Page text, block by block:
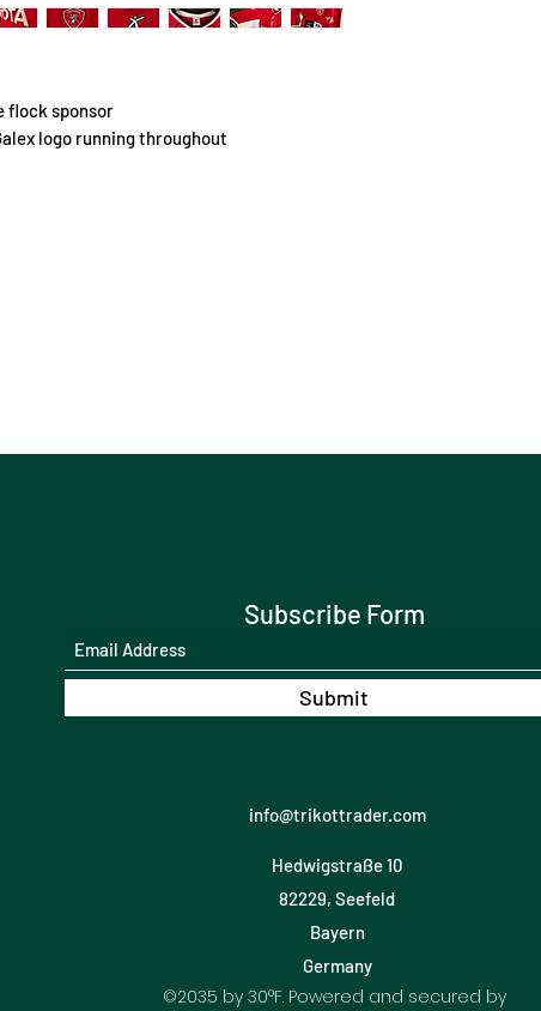
flock sponsor
logo running throughout
Subscribe Form
Submit
info@trikottrader.com
Hedwigstraße 10
82229, Seefeld
Bayern
Germany
©2035 by 30°F. Powered and secured by